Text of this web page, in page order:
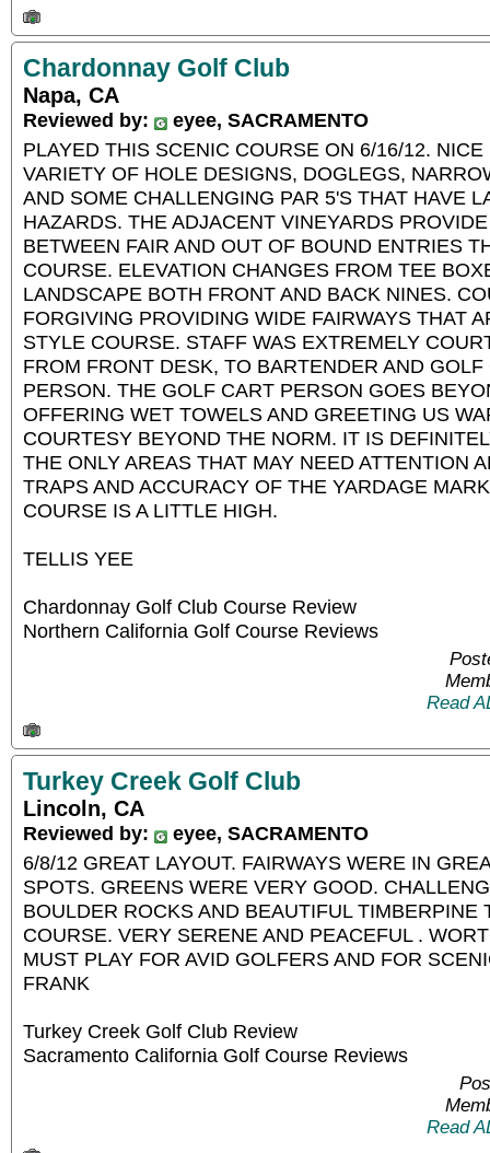
Chardonnay Golf Club
Napa, CA
Reviewed by:
eyee, SACRAMENTO
PLAYED THIS SCENIC COURSE ON 6/16/12.
VARIETY OF HOLE DESIGNS, DOGLEGS,
AND SOME CHALLENGING PAR 5'S THAT HAVE
HAZARDS. THE ADJACENT VINEYARDS
BETWEEN FAIR AND OUT OF BOUND ENTRIES
COURSE. ELEVATION CHANGES FROM TEE
LANDSCAPE BOTH FRONT AND BACK NINES.
FORGIVING PROVIDING WIDE FAIRWAYS THAT
STYLE COURSE. STAFF WAS EXTREMELY
FROM FRONT DESK, TO BARTENDER AND
PERSON. THE GOLF CART PERSON GOES
OFFERING WET TOWELS AND GREETING US
COURTESY BEYOND THE NORM. IT IS
THE ONLY AREAS THAT MAY NEED ATTENTION
TRAPS AND ACCURACY OF THE YARDAGE
COURSE IS A LITTLE HIGH.
TELLIS YEE
Chardonnay Golf Club Course Review
Northern California Golf Course Reviews
Read
Turkey Creek Golf Club
Lincoln, CA
Reviewed by:
eyee, SACRAMENTO
6/8/12 GREAT LAYOUT. FAIRWAYS WERE IN
SPOTS. GREENS WERE VERY GOOD.
BOULDER ROCKS AND BEAUTIFUL TIMBERPINE
COURSE. VERY SERENE AND PEACEFUL .
MUST PLAY FOR AVID GOLFERS AND FOR
FRANK
Turkey Creek Golf Club Review
Sacramento California Golf Course Reviews
Read